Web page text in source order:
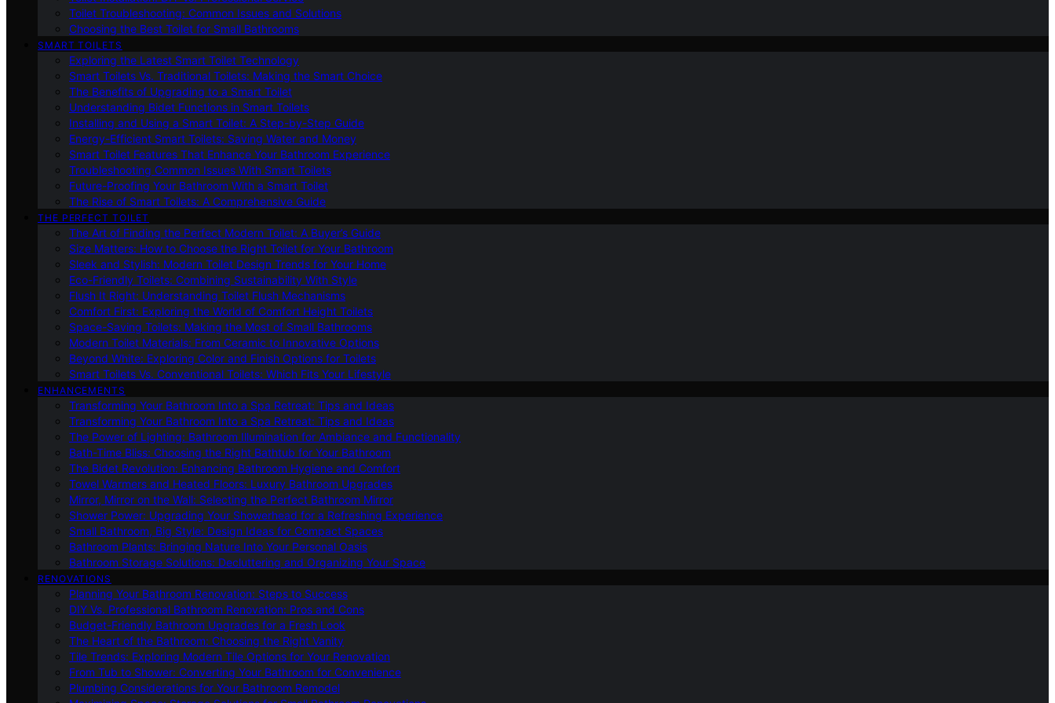
Toilet Troubleshooting: Common Issues and Solutions
Choosing the Best Toilet for Small Bathrooms
SMART TOILETS
Exploring the Latest Smart Toilet Technology
Smart Toilets Vs. Traditional Toilets: Making the Smart Choice
The Benefits of Upgrading to a Smart Toilet
Understanding Bidet Functions in Smart Toilets
Installing and Using a Smart Toilet: A Step-by-Step Guide
Energy-Efficient Smart Toilets: Saving Water and Money
Smart Toilet Features That Enhance Your Bathroom Experience
Troubleshooting Common Issues With Smart Toilets
Future-Proofing Your Bathroom With a Smart Toilet
The Rise of Smart Toilets: A Comprehensive Guide
THE PERFECT TOILET
The Art of Finding the Perfect Modern Toilet: A Buyer’s Guide
Size Matters: How to Choose the Right Toilet for Your Bathroom
Sleek and Stylish: Modern Toilet Design Trends for Your Home
Eco-Friendly Toilets: Combining Sustainability With Style
Flush It Right: Understanding Toilet Flush Mechanisms
Comfort First: Exploring the World of Comfort Height Toilets
Space-Saving Toilets: Making the Most of Small Bathrooms
Modern Toilet Materials: From Ceramic to Innovative Options
Beyond White: Exploring Color and Finish Options for Toilets
Smart Toilets Vs. Conventional Toilets: Which Fits Your Lifestyle
ENHANCEMENTS
Transforming Your Bathroom Into a Spa Retreat: Tips and Ideas
Transforming Your Bathroom Into a Spa Retreat: Tips and Ideas
The Power of Lighting: Bathroom Illumination for Ambiance and Functionality
Bath-Time Bliss: Choosing the Right Bathtub for Your Bathroom
The Bidet Revolution: Enhancing Bathroom Hygiene and Comfort
Towel Warmers and Heated Floors: Luxury Bathroom Upgrades
Mirror, Mirror on the Wall: Selecting the Perfect Bathroom Mirror
Shower Power: Upgrading Your Showerhead for a Refreshing Experience
Small Bathroom, Big Style: Design Ideas for Compact Spaces
Bathroom Plants: Bringing Nature Into Your Personal Oasis
Bathroom Storage Solutions: Decluttering and Organizing Your Space
RENOVATIONS
Planning Your Bathroom Renovation: Steps to Success
DIY Vs. Professional Bathroom Renovation: Pros and Cons
Budget-Friendly Bathroom Upgrades for a Fresh Look
The Heart of the Bathroom: Choosing the Right Vanity
Tile Trends: Exploring Modern Tile Options for Your Renovation
From Tub to Shower: Converting Your Bathroom for Convenience
Plumbing Considerations for Your Bathroom Remodel